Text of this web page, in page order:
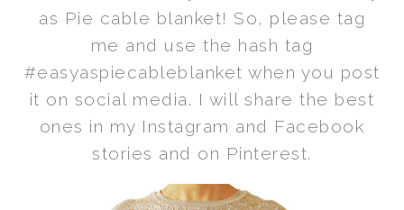
as Pie cable blanket! So, please tag
me and use the hash tag
#easyaspiecableblanket when you post
it on social media. I will share the best
ones in my Instagram and Facebook
stories and on Pinterest.